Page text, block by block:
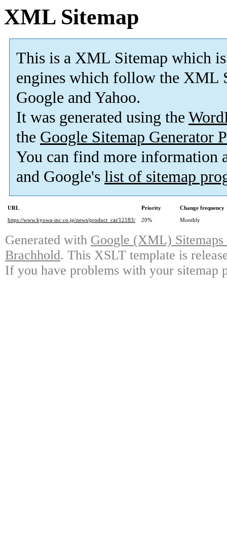
XML Sitemap
This is a XML Sitemap which is
engines which follow the XML
Google and Yahoo.
It was generated using the
the Google Sitemap Generator
You can find more information
and Google's list of sitemap
URL Priority
Change frequency
https://www.kyowa-inc.co.jp/news/product_cat/12183/
20% Monthly
Generated with Google (XML)
Brachhold. This XSLT template is
If you have problems with your sitemap